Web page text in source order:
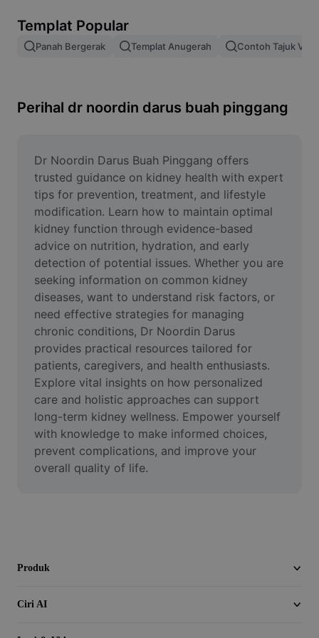
Gabungan imej
Ubah Saiz Imej
Penjana Meme
AI Text Remover
AI People Remover
AI Inpainting
Face Cutout
Video
Alih keluar latar video
Pertingkat kualiti
Editor Video
Pangkas Video
Tambahkan Sari Kata pada Video
Templat Popular
Panah Bergerak Templat Anugerah Contoh Tajuk
Perihal dr noordin darus buah pinggang
Dr Noordin Darus Buah Pinggang offers
trusted guidance on kidney health with expert
tips for prevention, treatment, and lifestyle
modification. Learn how to maintain optimal
kidney function through evidence-based
advice on nutrition, hydration, and early
detection of potential issues. Whether you are
seeking information on common kidney
diseases, want to understand risk factors, or
need effective strategies for managing
chronic conditions, Dr Noordin Darus
provides practical resources tailored for
patients, caregivers, and health enthusiasts.
Explore vital insights on how personalized
care and holistic approaches can support
long-term kidney wellness. Empower yourself
with knowledge to make informed choices,
prevent complications, and improve your
overall quality of life.
Produk
Ciri AI